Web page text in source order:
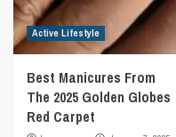
Active Lifestyle
Best Manicures From
The 2025 Golden Globes
Red Carpet